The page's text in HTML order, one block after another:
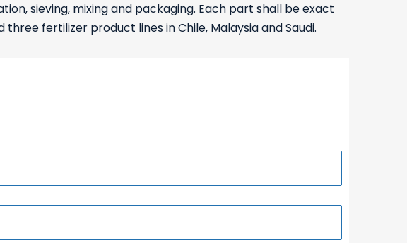
sieving, mixing and packaging. Each part shall be exact
fertilizer product lines in Chile, Malaysia and Saudi.